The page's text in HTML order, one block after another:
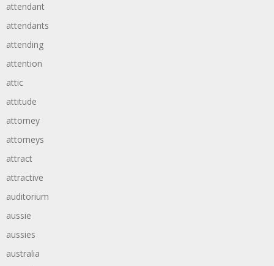
attendant
attendants
attending
attention
attic
attitude
attorney
attorneys
attract
attractive
auditorium
aussie
aussies
australia